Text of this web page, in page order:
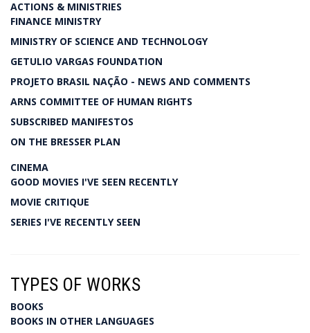
ACTIONS & MINISTRIES
FINANCE MINISTRY
MINISTRY OF SCIENCE AND TECHNOLOGY
GETULIO VARGAS FOUNDATION
PROJETO BRASIL NAÇÃO - NEWS AND COMMENTS
ARNS COMMITTEE OF HUMAN RIGHTS
SUBSCRIBED MANIFESTOS
ON THE BRESSER PLAN
CINEMA
GOOD MOVIES I'VE SEEN RECENTLY
MOVIE CRITIQUE
SERIES I'VE RECENTLY SEEN
TYPES OF WORKS
BOOKS
BOOKS IN OTHER LANGUAGES